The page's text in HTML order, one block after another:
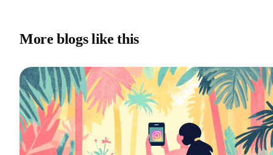
More blogs like this